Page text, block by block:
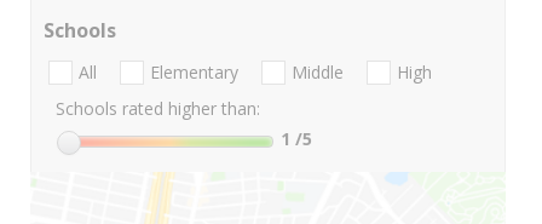
Schools
All Elementary Middle
High
Schools rated higher than:
1 /5